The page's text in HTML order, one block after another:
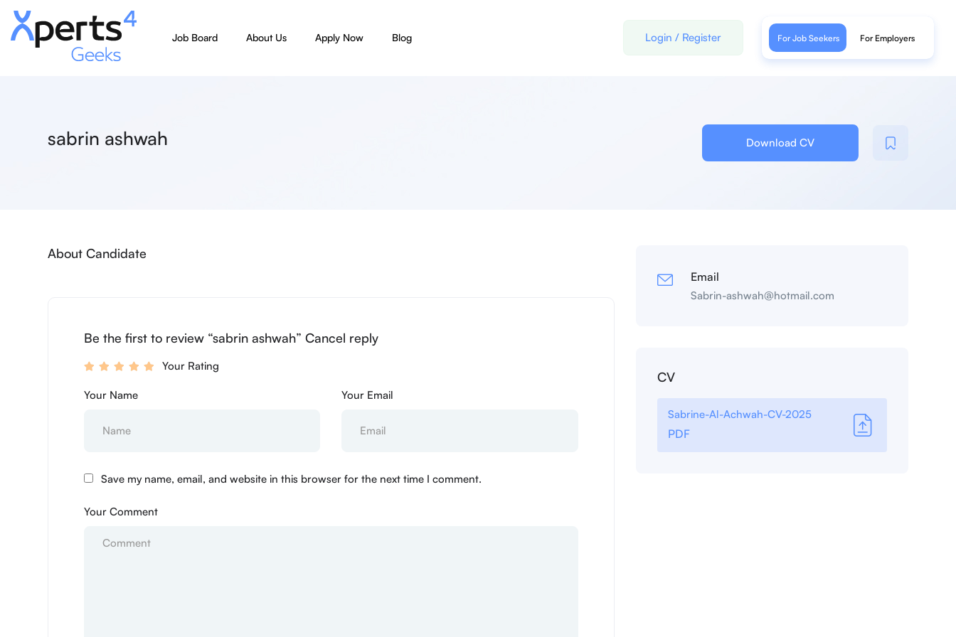
Job Board About Us Apply Now Blog Login / Register For Job Seekers For Employers
sabrin ashwah Download CV
About Candidate
Be the first to review “sabrin ashwah” Cancel reply
Your Rating
Your Name Your Email
Save my name, email, and website in this browser for the next time I comment.
Your Comment
Email
Sabrin-ashwah@hotmail.com
CV
Sabrine-Al-Achwah-CV-2025
PDF